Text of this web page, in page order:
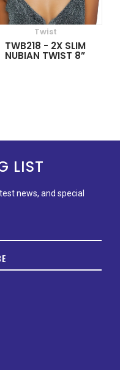
Twist
TWB218 - 2X SLIM
NUBIAN TWIST 8”
LIST
news, and special